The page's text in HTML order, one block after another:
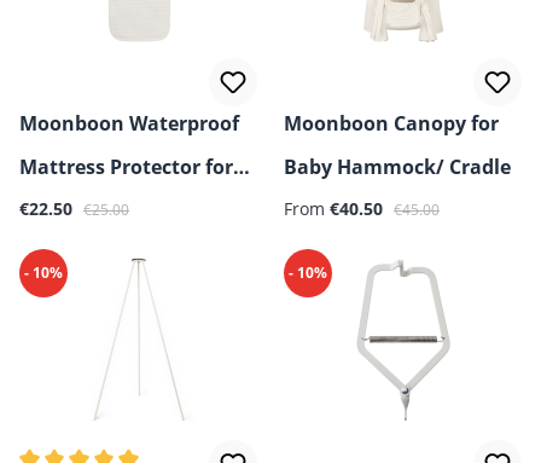
Moonboon Waterproof
Mattress Protector for
Baby Hammock/ Cradle
Sale price:
€22.50 Regular price:
€25.00
Moonboon Canopy for
Baby Hammock/ Cradle
Sale price:
From €40.50 Regular price:
€45.00
- 10% - 10%